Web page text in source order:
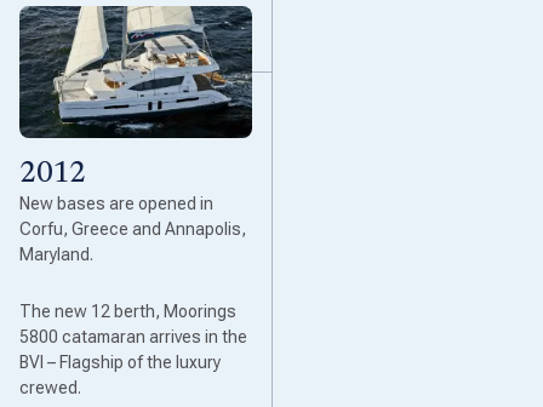
2012
New bases are opened in
Corfu, Greece and Annapolis,
Maryland.
The new 12 berth, Moorings
5800 catamaran arrives in the
BVI – Flagship of the luxury
crewed.